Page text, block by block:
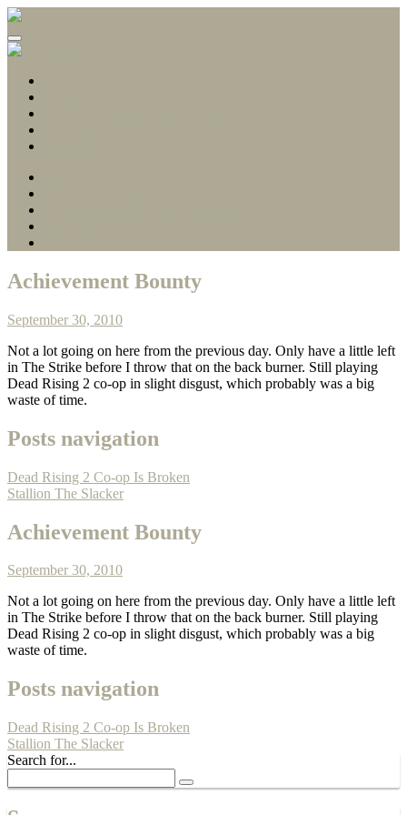
Stallion83
Achievement Bounty
September 30, 2010
Not a lot going on here from the previous day. Only have a little left
in The Strike before I throw that on the back burner. Still playing
Dead Rising 2 co-op in slight disgust, which probably was a big
waste of time.
Posts navigation
Dead Rising 2 Co-op Is Broken
Stallion The Slacker
Achievement Bounty
September 30, 2010
Not a lot going on here from the previous day. Only have a little left
in The Strike before I throw that on the back burner. Still playing
Dead Rising 2 co-op in slight disgust, which probably was a big
waste of time.
Posts navigation
Dead Rising 2 Co-op Is Broken
Stallion The Slacker
Search for...